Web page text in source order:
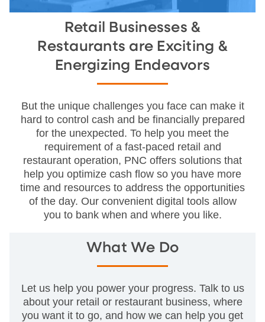
Retail Businesses &
Restaurants are Exciting &
Energizing Endeavors
But the unique challenges you face can make it
hard to control cash and be financially prepared
for the unexpected. To help you meet the
requirement of a fast-paced retail and
restaurant operation, PNC offers solutions that
help you optimize cash flow so you have more
time and resources to address the opportunities
of the day. Our convenient digital tools allow
you to bank when and where you like.
What We Do
Let us help you power your progress. Talk to us
about your retail or restaurant business, where
you want it to go, and how we can help you get